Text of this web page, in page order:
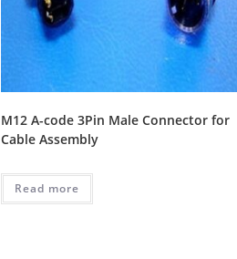
M12 A-code 3Pin Male Connector for
Cable Assembly
Read more